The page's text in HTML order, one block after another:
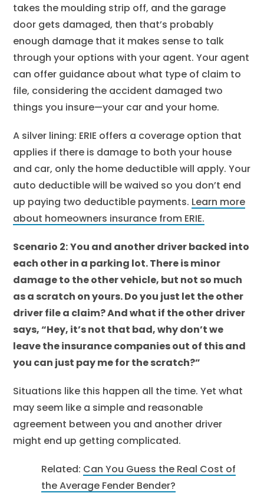
takes the moulding strip off, and the garage
door gets damaged, then that’s probably
enough damage that it makes sense to talk
through your options with your agent. Your agent
can offer guidance about what type of claim to
file, considering the accident damaged two
things you insure—your car and your home.
A silver lining: ERIE offers a coverage option that
applies if there is damage to both your house
and car, only the home deductible will apply. Your
auto deductible will be waived so you don’t end
up paying two deductible payments. Learn more
about homeowners insurance from ERIE.
Scenario 2:You and another driver backed into
each other in a parking lot. There is minor
damage to the other vehicle, but not so much
as a scratch on yours. Do you just let the other
driver file a claim? And what if the other driver
says, “Hey, it’s not that bad, why don’t we
leave the insurance companies out of this and
you can just pay me for the scratch?”
Situations like this happen all the time. Yet what
may seem like a simple and reasonable
agreement between you and another driver
might end up getting complicated.
Related: Can You Guess the Real Cost of
the Average Fender Bender?